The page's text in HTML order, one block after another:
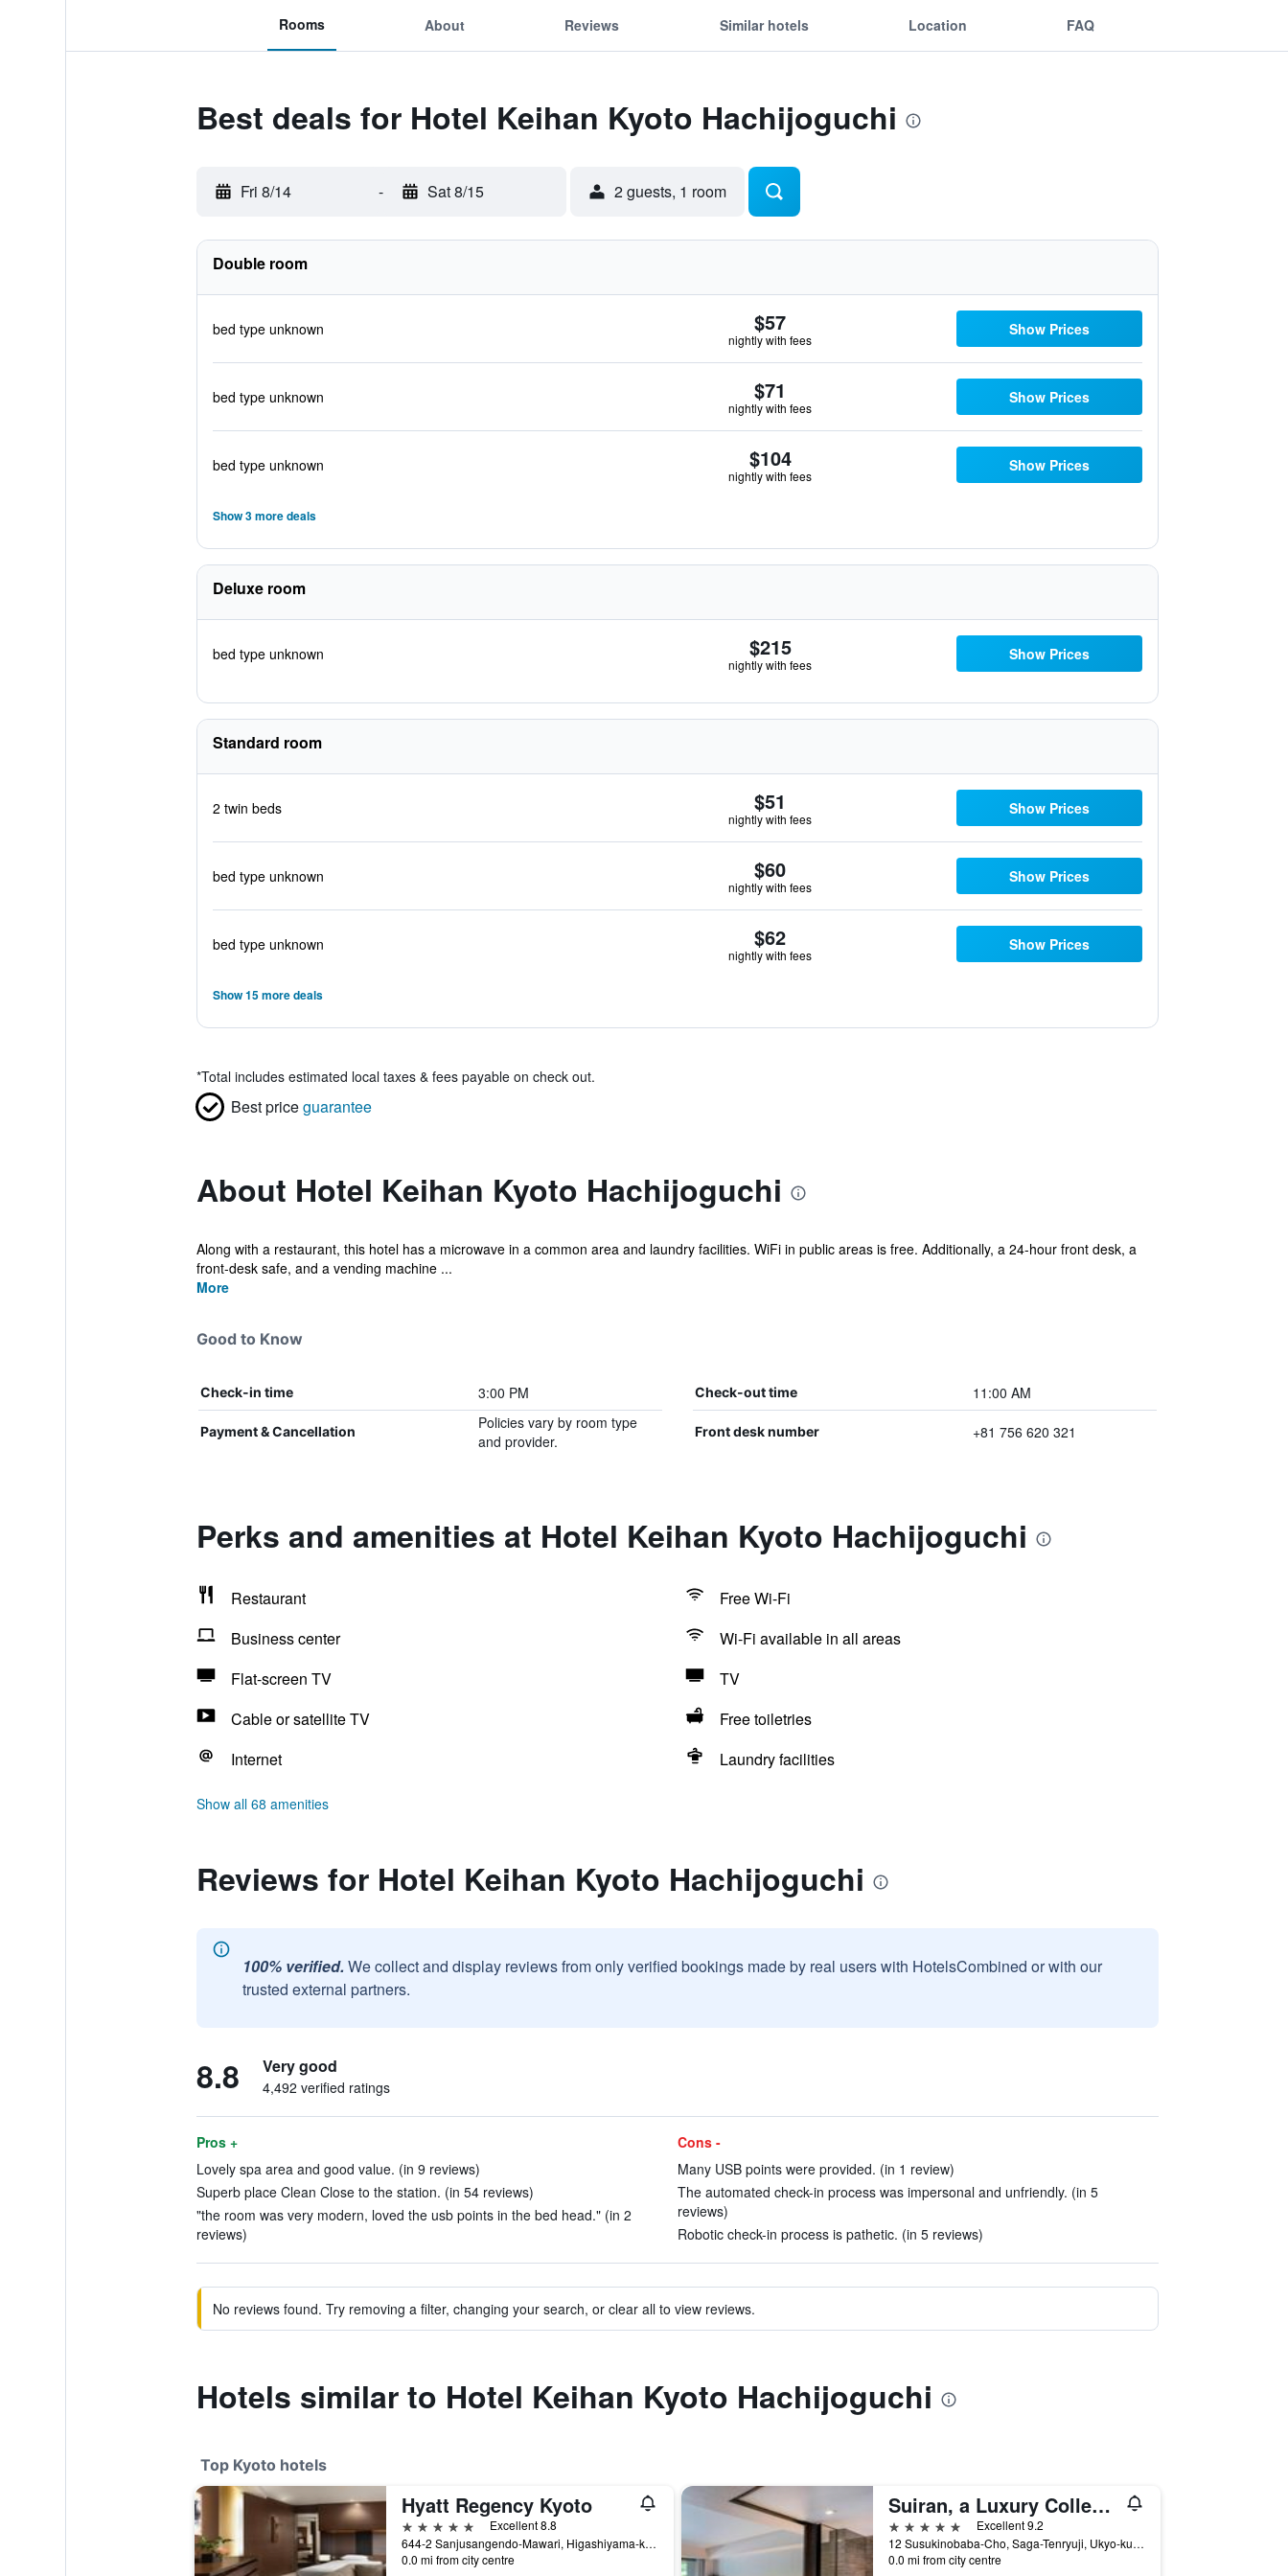
Rooms About Reviews Similar hotels Location FAQ
Best deals for Hotel Keihan Kyoto Hachijoguchi
Fri 8/14 - Sat 8/15 2 guests, 1 room
Double room
bed type unknown $57
nightly with fees
Show Prices
bed type unknown $71
nightly with fees
Show Prices
bed type unknown $104
nightly with fees
Show Prices
Show 3 more deals
Deluxe room
bed type unknown $215
nightly with fees
Show Prices
Standard room
2 twin beds $51
nightly with fees
Show Prices
bed type unknown $60
nightly with fees
Show Prices
bed type unknown $62
nightly with fees
Show Prices
Show 15 more deals
*Total includes estimated local taxes & fees payable on check out.
Best priceguarantee
About Hotel Keihan Kyoto Hachijoguchi
Along with a restaurant, this hotel has a microwave in a common area and laundry facilities. WiFi in public areas is free. Additionally, a 24-hour front desk, a
front-desk safe, and a vending machine ...
More
Good to Know
Check-in time 3:00 PM Check-out time 11:00 AM
Payment & Cancellation
Policies vary by room type
and provider.
Front desk number +81 756 620 321
Perks and amenities at Hotel Keihan Kyoto Hachijoguchi
Restaurant
Free Wi-Fi
Business center
Wi-Fi available in all areas
Flat-screen TV
TV
Cable or satellite TV
Free toiletries
Internet
Laundry facilities
Show all 68 amenities
Reviews for Hotel Keihan Kyoto Hachijoguchi
100% verified. We collect and display reviews from only verified bookings made by real users with HotelsCombined or with our
trusted external partners.
8.8 Very good
4,492 verified ratings
Pros +
Lovely spa area and good value. (in 9 reviews)
Superb place Clean Close to the station. (in 54 reviews)
"the room was very modern, loved the usb points in the bed head." (in 2
reviews)
Cons -
Many USB points were provided. (in 1 review)
The automated check-in process was impersonal and unfriendly. (in 5
reviews)
Robotic check-in process is pathetic. (in 5 reviews)
No reviews found. Try removing a filter, changing your search, or clear all to view reviews.
Hotels similar to Hotel Keihan Kyoto Hachijoguchi
Top Kyoto hotels
Hyatt Regency Kyoto
5 stars
Excellent 8.8
644-2 Sanjusangendo-Mawari, Higashiyama-ku, Kyoto, Japan
0.0 mi from city centre
Suiran, a Luxury Collection Hotel, Kyoto
5 stars
Excellent 9.2
12 Susukinobaba-Cho, Saga-Tenryuji, Ukyo-ku, Kyoto, Japan
0.0 mi from city centre